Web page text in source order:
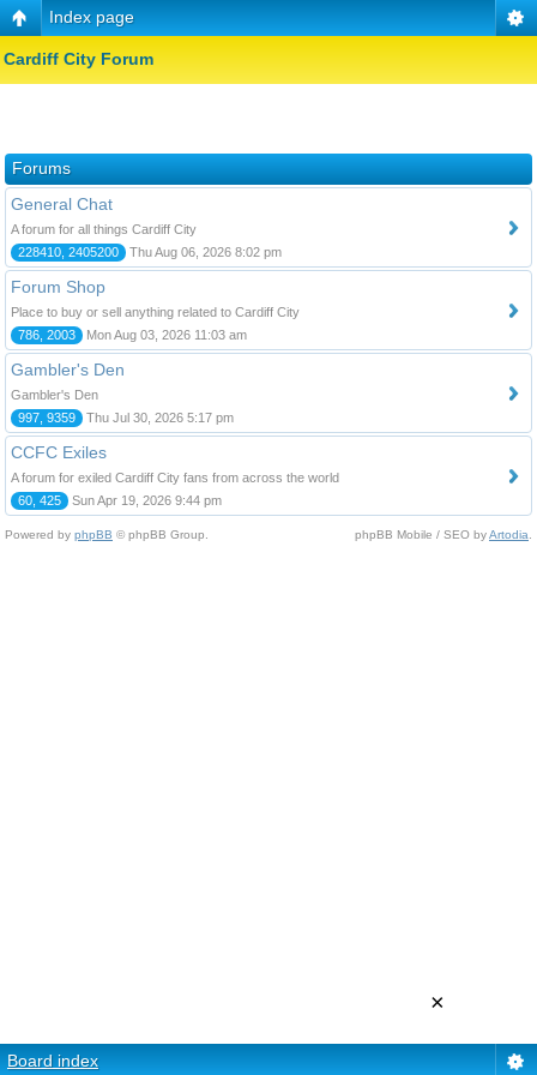
Index page
Cardiff City Forum
Forums
General Chat
A forum for all things Cardiff City
228410, 2405200
Thu Aug 06, 2026 8:02 pm
Forum Shop
Place to buy or sell anything related to Cardiff City
786, 2003
Mon Aug 03, 2026 11:03 am
Gambler's Den
Gambler's Den
997, 9359
Thu Jul 30, 2026 5:17 pm
CCFC Exiles
A forum for exiled Cardiff City fans from across the world
60, 425
Sun Apr 19, 2026 9:44 pm
Powered by phpBB © phpBB Group. phpBB Mobile / SEO byArtodia
Board index
×